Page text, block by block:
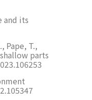
and its
Pape, T.,
parts